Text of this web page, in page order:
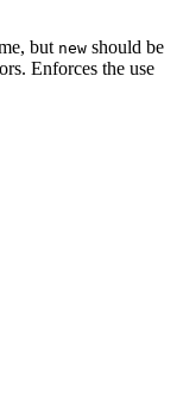
but new should be
Enforces the use